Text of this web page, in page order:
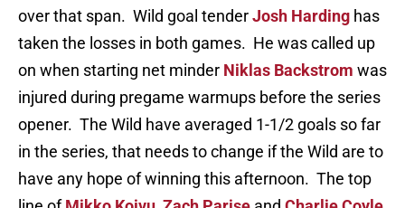
over that span. Wild goal tenderJosh Harding has
taken the losses in both games. He was called up
on when starting net minder Niklas Backstrom was
injured during pregame warmups before the series
opener. The Wild have averaged 1-1/2 goals so far
in the series, that needs to change if the Wild are to
have any hope of winning this afternoon. The top